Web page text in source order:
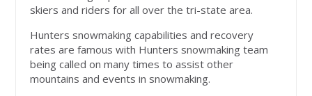
skiers and riders for all over the tri-state area.
Hunters snowmaking capabilities and recovery
rates are famous with Hunters snowmaking team
being called on many times to assist other
mountains and events in snowmaking.